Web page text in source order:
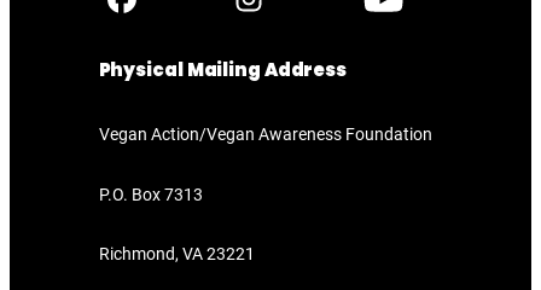
Physical Mailing Address
Vegan Action/Vegan Awareness Foundation
P.O. Box 7313
Richmond, VA 23221